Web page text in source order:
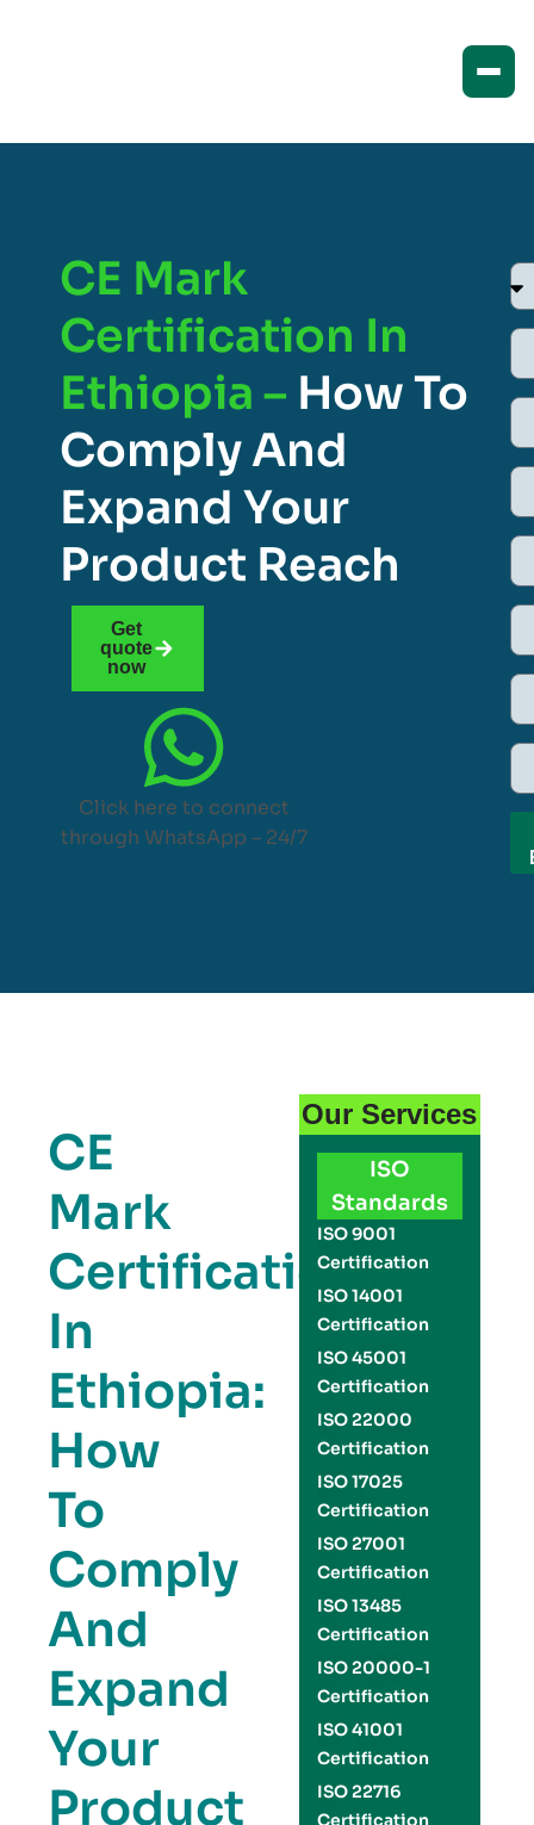
CE Mark
Certification In
Ethiopia – How To
Comply And
Expand Your
Product Reach
Get
quote
now
Click here to connect
through WhatsApp – 24/7
CE
Mark
Certification
In
Ethiopia:
How
To
Comply
And
Expand
Your
Product
Our Services
ISO
Standards
ISO 9001
Certification
ISO 14001
Certification
ISO 45001
Certification
ISO 22000
Certification
ISO 17025
Certification
ISO 27001
Certification
ISO 13485
Certification
ISO 20000-1
Certification
ISO 41001
Certification
ISO 22716
Certification